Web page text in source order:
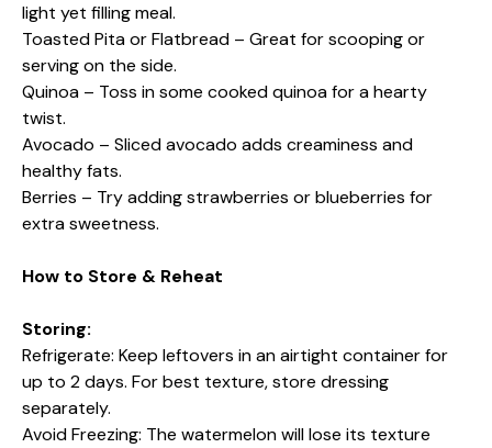
light yet filling meal.
Toasted Pita or Flatbread – Great for scooping or
serving on the side.
Quinoa – Toss in some cooked quinoa for a hearty
twist.
Avocado – Sliced avocado adds creaminess and
healthy fats.
Berries – Try adding strawberries or blueberries for
extra sweetness.
How to Store & Reheat
Storing:
Refrigerate: Keep leftovers in an airtight container for
up to 2 days. For best texture, store dressing
separately.
Avoid Freezing: The watermelon will lose its texture